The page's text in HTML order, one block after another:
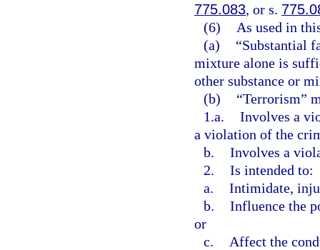
775.083, or s.
(6)
As used in
(a)
“Substantial
mixture alone is
other substance or
(b)
“Terrorism”
1.a. Involves a
a violation of the
b. Involves a
2. Is intended to:
a. Intimidate,
b. Influence the
or
c.
Affect the